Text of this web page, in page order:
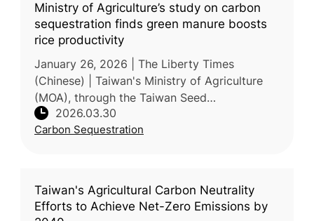
Ministry of Agriculture’s study on carbon
sequestration finds green manure boosts
rice productivity
January 26, 2026 | The Liberty Times
(Chinese) | Taiwan's Ministry of Agriculture
(MOA), through the Taiwan Seed
Improvement and Propagation Station, has
completed a 3-year study on farmland carbo
2026.03.30
Carbon Sequestration
Taiwan's Agricultural Carbon Neutrality
Efforts to Achieve Net-Zero Emissions by